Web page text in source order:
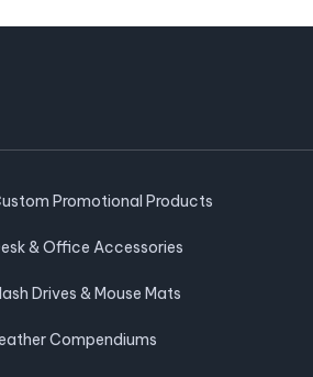
Promotional Products
& Office Accessories
Drives & Mouse Mats
Compendiums